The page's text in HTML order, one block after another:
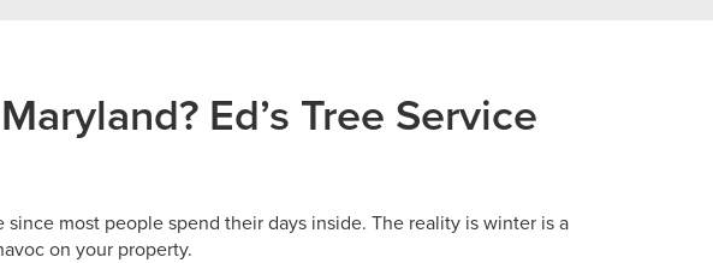
Ed’s Tree Service
most people spend their days inside. The reality is winter is a
on your property.